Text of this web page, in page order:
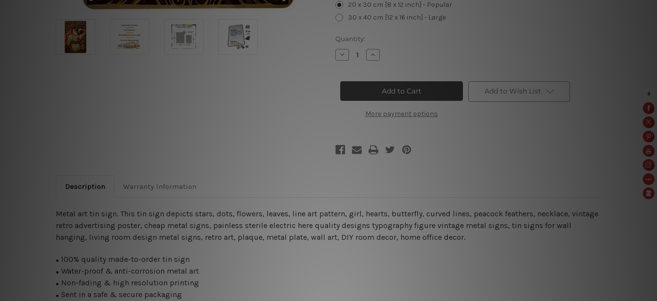
20 x 30 cm [8 x 12 inch] - Popular
30 x 40 cm [12 x 16 inch] - Large
Current
Stock:
Quantity:
Decrease
Quantity
Designs
Increase
Quantity
Designs
Metal
Signs
More payment options
Add to Wish List
Description Warranty Information
Metal art tin sign. This tin sign depicts stars, dots, flowers, leaves, line art pattern, girl, hearts, butterfly, curved lines, peacock feathers, necklace, vintage
retro advertising poster, cheap metal signs, painless sterile electric here quality designs typography figure vintage metal signs, tin signs for wall
hanging, living room design metal signs, retro art, plaque, metal plate, wall art, DIY room decor, home office decor.
● 100% quality made-to-order tin sign
● Water-proof & anti-corrosion metal art
● Non-fading & high resolution printing
● Sent in a safe & secure packaging